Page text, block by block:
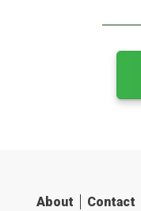
About Contact